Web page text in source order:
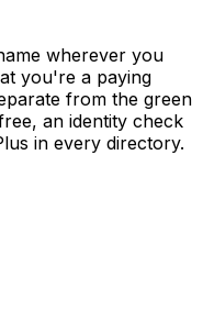
wherever you
you're a paying
from the green
an identity check
in every directory.